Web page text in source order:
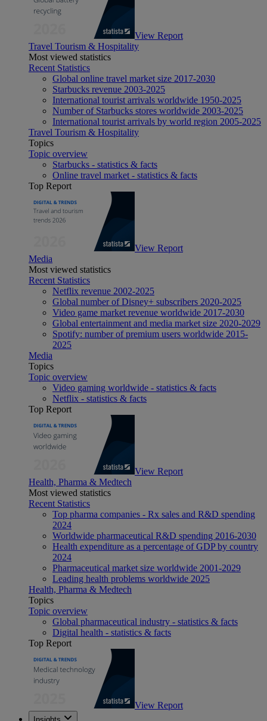
View Report
Travel Tourism & Hospitality
Most viewed statistics
Recent Statistics
Global online travel market size 2017-2030
Starbucks revenue 2003-2025
International tourist arrivals worldwide 1950-2025
Number of Starbucks stores worldwide 2003-2025
International tourist arrivals by world region 2005-2025
Travel Tourism & Hospitality
Topics
Topic overview
Starbucks - statistics & facts
Online travel market - statistics & facts
Top Report
View Report
Media
Most viewed statistics
Recent Statistics
Netflix revenue 2002-2025
Global number of Disney+ subscribers 2020-2025
Video game market revenue worldwide 2017-2030
Global entertainment and media market size 2020-2029
Spotify: number of premium users worldwide 2015-
2025
Media
Topics
Topic overview
Video gaming worldwide - statistics & facts
Netflix - statistics & facts
Top Report
View Report
Health, Pharma & Medtech
Most viewed statistics
Recent Statistics
Top pharma companies - Rx sales and R&D spending
2024
Worldwide pharmaceutical R&D spending 2016-2030
Health expenditure as a percentage of GDP by country
2024
Pharmaceutical market size worldwide 2001-2029
Leading health problems worldwide 2025
Health, Pharma & Medtech
Topics
Topic overview
Global pharmaceutical industry - statistics & facts
Digital health - statistics & facts
Top Report
View Report